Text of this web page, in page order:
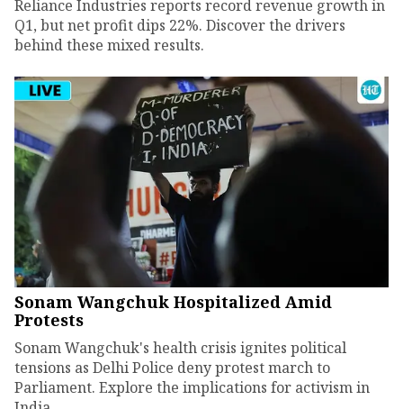
Reliance Industries reports record revenue growth in
Q1, but net profit dips 22%. Discover the drivers
behind these mixed results.
Sonam Wangchuk Hospitalized Amid
Protests
Sonam Wangchuk's health crisis ignites political
tensions as Delhi Police deny protest march to
Parliament. Explore the implications for activism in